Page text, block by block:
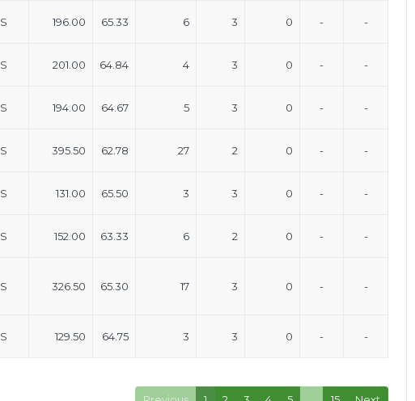
S 196.00 65.33 6 3 0 - -
S 201.00 64.84 4 3 0 - -
S 194.00 64.67 5 3 0 - -
S 395.50 62.78 27 2 0 - -
S 131.00 65.50 3 3 0 - -
S 152.00 63.33 6 2 0 - -
S 326.50 65.30 17 3 0 - -
S 129.50 64.75 3 3 0 - -